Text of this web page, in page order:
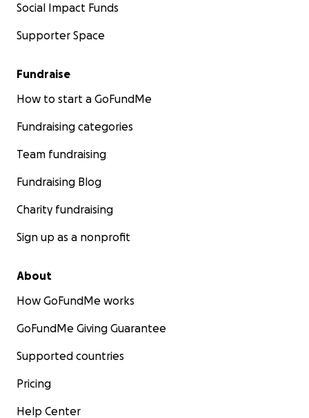
Social Impact Funds
Supporter Space
Fundraise
How to start a GoFundMe
Fundraising categories
Team fundraising
Fundraising Blog
Charity fundraising
Sign up as a nonprofit
About
How GoFundMe works
GoFundMe Giving Guarantee
Supported countries
Pricing
Help Center